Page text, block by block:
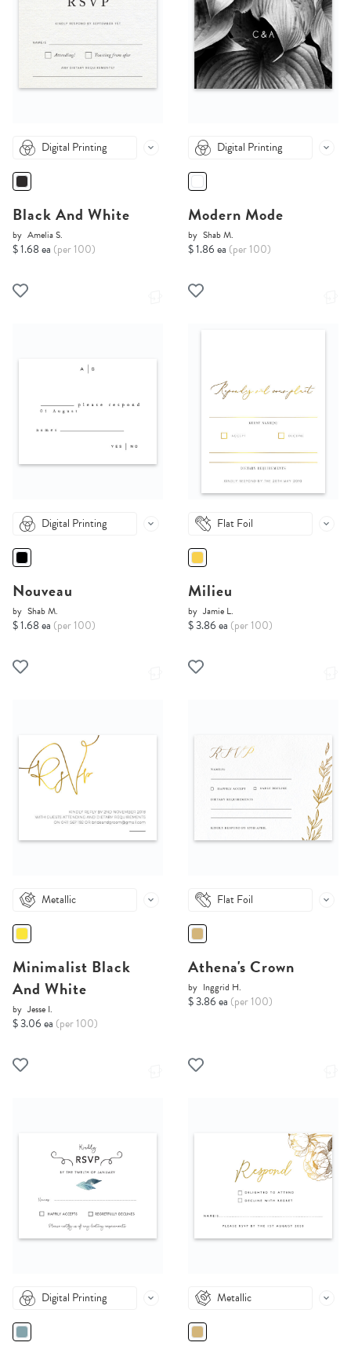
Digital Printing
Black And White
by Amelia S.
$ 1.68 ea (per 100)
Digital Printing
Modern Mode
by Shab M.
$ 1.86 ea (per 100)
Digital Printing
Nouveau
by Shab M.
$ 1.68 ea (per 100)
Flat Foil
Milieu
by Jamie L.
$ 3.86 ea (per 100)
Metallic
Minimalist Black
And White
by Jesse I.
$ 3.06 ea (per 100)
Flat Foil
Athena's Crown
by Inggrid H.
$ 3.86 ea (per 100)
Digital Printing Metallic